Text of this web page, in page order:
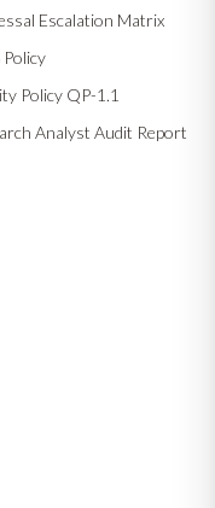
Escalation Matrix
Policy
Policy QP-1.1
Analyst Audit Report